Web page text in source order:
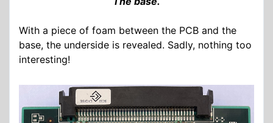
With a piece of foam between the PCB and the
base, the underside is revealed. Sadly, nothing too
interesting!